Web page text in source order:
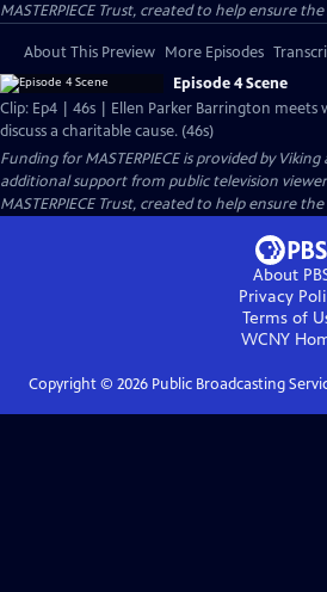
MASTERPIECE Trust, created to help ensure
About This Preview More Episodes
Episode 4 Scene
Clip: Ep4 | 46s | Ellen Parker Barrington meets
discuss a charitable cause. (46s)
Funding for MASTERPIECE is provided by
additional support from public television
MASTERPIECE Trust, created to help ensure
About
Privacy
Terms of
WCNY
Copyright © 2026Public Broadcasting